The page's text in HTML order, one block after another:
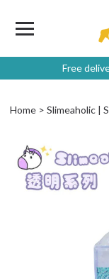
Free
Home Slimeaholic |